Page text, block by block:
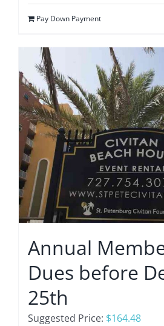
Pay Down Payment
Annual
Dues before
25th
Suggested Price: $164.48